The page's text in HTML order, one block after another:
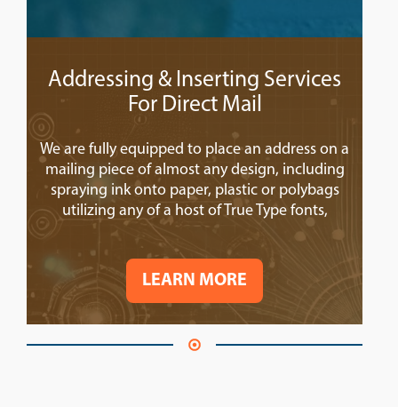
Addressing & Inserting Services
For Direct Mail
We are fully equipped to place an address on a
mailing piece of almost any design, including
spraying ink onto paper, plastic or polybags
utilizing any of a host of True Type fonts,
LEARN MORE